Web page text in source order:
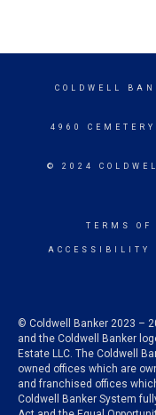
COLDWELL
4960
© 2024
TERMS OF
ACCESSIBILITY
© Coldwell Banker 2023 –
and the Coldwell Banker
Estate LLC. The Coldwell
owned offices which are
and franchised offices
Coldwell Banker System